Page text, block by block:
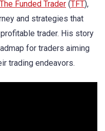
The Funded Trader (TFT),
and strategies that
trader. His story
for traders aiming
trading endeavors.